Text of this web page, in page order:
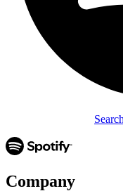
Company